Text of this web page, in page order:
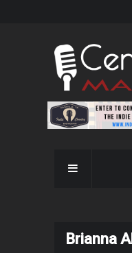
Brianna